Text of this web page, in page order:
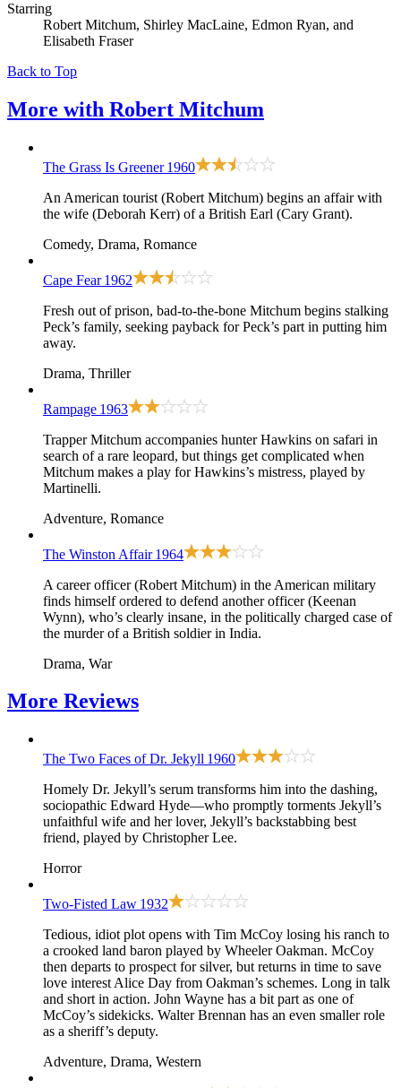
Starring
Robert Mitchum, Shirley MacLaine, Edmon Ryan, and
Elisabeth Fraser
Back to Top
More with Robert Mitchum
The Grass Is Greener 1960
An American tourist (Robert Mitchum) begins an affair with
the wife (Deborah Kerr) of a British Earl (Cary Grant).
Comedy, Drama, Romance
Cape Fear 1962
Fresh out of prison, bad-to-the-bone Mitchum begins stalking
Peck’s family, seeking payback for Peck’s part in putting him
away.
Drama, Thriller
Rampage 1963
Trapper Mitchum accompanies hunter Hawkins on safari in
search of a rare leopard, but things get complicated when
Mitchum makes a play for Hawkins’s mistress, played by
Martinelli.
Adventure, Romance
The Winston Affair 1964
A career officer (Robert Mitchum) in the American military
finds himself ordered to defend another officer (Keenan
Wynn), who’s clearly insane, in the politically charged case of
the murder of a British soldier in India.
Drama, War
More Reviews
The Two Faces of Dr. Jekyll 1960
Homely Dr. Jekyll’s serum transforms him into the dashing,
sociopathic Edward Hyde—who promptly torments Jekyll’s
unfaithful wife and her lover, Jekyll’s backstabbing best
friend, played by Christopher Lee.
Horror
Two-Fisted Law 1932
Tedious, idiot plot opens with Tim McCoy losing his ranch to
a crooked land baron played by Wheeler Oakman. McCoy
then departs to prospect for silver, but returns in time to save
love interest Alice Day from Oakman’s schemes. Long in talk
and short in action. John Wayne has a bit part as one of
McCoy’s sidekicks. Walter Brennan has an even smaller role
as a sheriff’s deputy.
Adventure, Drama, Western